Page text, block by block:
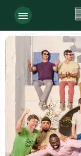
Skip
content
Accessibility
Buy
Tickets
Search